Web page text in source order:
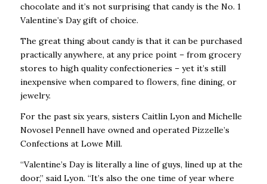
chocolate and it’s not surprising that candy is the No. 1
Valentine’s Day gift of choice.
The great thing about candy is that it can be purchased
practically anywhere, at any price point – from grocery
stores to high quality confectioneries – yet it’s still
inexpensive when compared to flowers, fine dining, or
jewelry.
For the past six years, sisters Caitlin Lyon and Michelle
Novosel Pennell have owned and operated Pizzelle’s
Confections at Lowe Mill.
“Valentine’s Day is literally a line of guys, lined up at the
door,” said Lyon. “It’s also the one time of year where